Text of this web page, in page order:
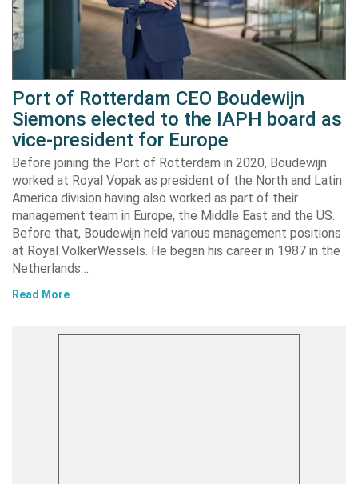
Port of Rotterdam CEO Boudewijn
Siemons elected to the IAPH board as
vice-president for Europe
Before joining the Port of Rotterdam in 2020, Boudewijn
worked at Royal Vopak as president of the North and Latin
America division having also worked as part of their
management team in Europe, the Middle East and the US.
Before that, Boudewijn held various management positions
at Royal VolkerWessels. He began his career in 1987 in the
Netherlands…
Read More